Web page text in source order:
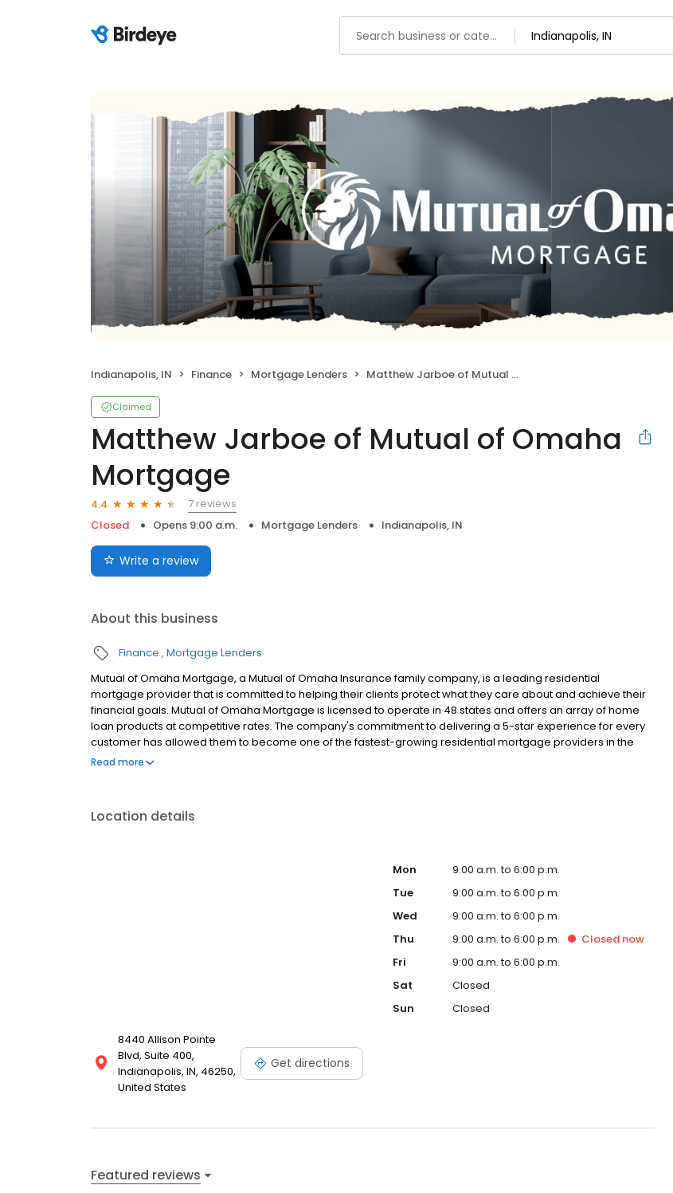
Indianapolis, IN Finance Mortgage Lenders Matthew Jarboe of Mutual of Omaha Mortgage
Claimed
Matthew Jarboe of Mutual of Omaha
Mortgage
4.4
7 reviews
Closed
Opens 9:00 a.m. Mortgage Lenders Indianapolis, IN
Write a review
About this business
Finance Mortgage Lenders
Mutual of Omaha Mortgage, a Mutual of Omaha Insurance family company, is a leading residential
mortgage provider that is committed to helping their clients protect what they care about and achieve their
financial goals. Mutual of Omaha Mortgage is licensed to operate in 48 states and offers an array of home
loan products at competitive rates. The company's commitment to delivering a 5-star experience for every
customer has allowed them to become one of the fastest-growing residential mortgage providers in the
country. Mutual of Omaha Mortgage has an A+ rating from the Better Business Bureau.
Read more
Location details
8440 Allison Pointe
Blvd, Suite 400,
Indianapolis, IN, 46250,
United States
Get directions
Mon
9:00 a.m. to 6:00 p.m.
Tue
9:00 a.m. to 6:00 p.m.
Wed
9:00 a.m. to 6:00 p.m.
Thu
9:00 a.m. to 6:00 p.m. Closed now
Fri
9:00 a.m. to 6:00 p.m.
Sat
Closed
Sun
Closed
Featured reviews